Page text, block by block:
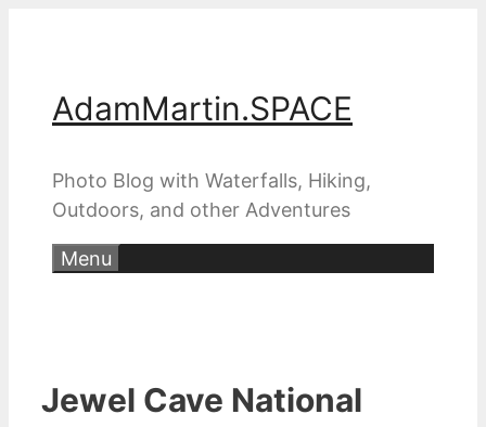
AdamMartin.SPACE
Photo Blog with Waterfalls, Hiking,
Outdoors, and other Adventures
Menu
Jewel Cave National